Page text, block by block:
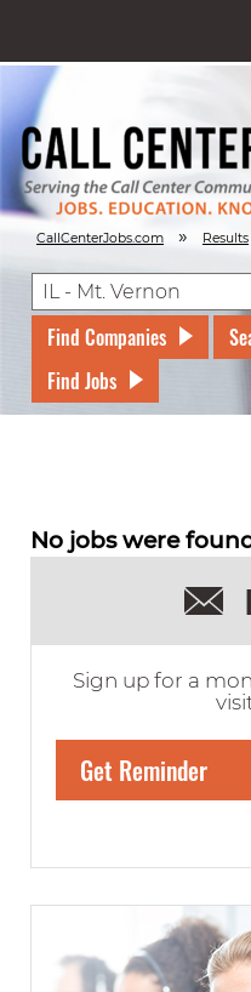
CallCenterJobs.com » Results
Find Companies
Find Jobs
No jobs were
Sign up for a